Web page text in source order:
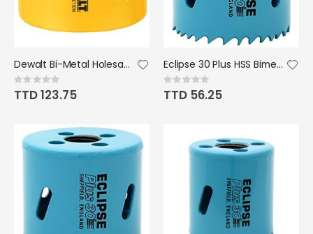
Dewalt Bi-Metal Holesaw 2 3/8"
Rating:
0%
TTD 123.75
Eclipse 30 Plus HSS Bimetal Hole Saw - 30mm
Rating:
0%
TTD 56.25